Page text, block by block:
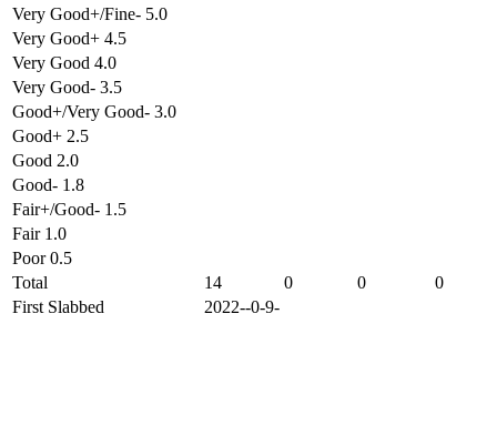
Very Good+/Fine- 5.0
Very Good+ 4.5
Very Good 4.0
Very Good- 3.5
Good+/Very Good- 3.0
Good+ 2.5
Good 2.0
Good- 1.8
Fair+/Good- 1.5
Fair 1.0
Poor 0.5
Total
14 0 0
0
First Slabbed
2022--0-9-